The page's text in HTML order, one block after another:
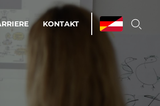
Services
Stabilität und
KONTAKT